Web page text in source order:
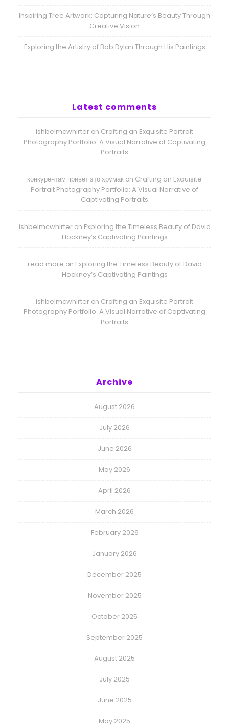
Inspiring Tree Artwork: Capturing Nature’s Beauty Through
Creative Vision
Exploring the Artistry of Bob Dylan Through His Paintings
Latest comments
ishbelmcwhirter on Crafting an Exquisite Portrait
Photography Portfolio: A Visual Narrative of Captivating
Portraits
конкурентам привет это хрумак on Crafting an Exquisite
Portrait Photography Portfolio: A Visual Narrative of
Captivating Portraits
ishbelmcwhirteron Exploring the Timeless Beauty of David
Hockney’s Captivating Paintings
read more on Exploring the Timeless Beauty of David
Hockney’s Captivating Paintings
ishbelmcwhirter on Crafting an Exquisite Portrait
Photography Portfolio: A Visual Narrative of Captivating
Portraits
Archive
August 2026
July 2026
June 2026
May 2026
April 2026
March 2026
February 2026
January 2026
December 2025
November 2025
October 2025
September 2025
August 2025
July 2025
June 2025
May 2025